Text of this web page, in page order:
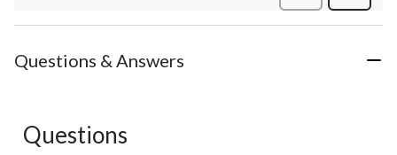
Questions & Answers
No questions have been asked about this product.
Questions